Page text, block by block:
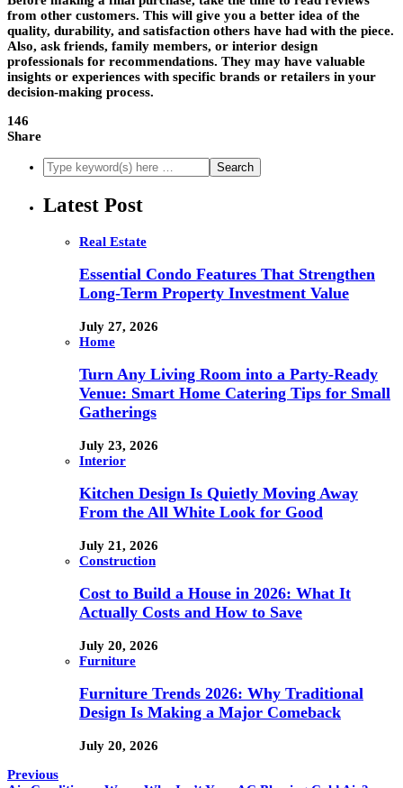
from other customers. This will give you a better idea of the
quality, durability, and satisfaction others have had with the piece.
Also, ask friends, family members, or interior design
professionals for recommendations. They may have valuable
insights or experiences with specific brands or retailers in your
decision-making process.
146
Share
Latest Post
Real Estate
Essential Condo Features That Strengthen
Long-Term Property Investment Value
July 27, 2026
Home
Turn Any Living Room into a Party-Ready
Venue: Smart Home Catering Tips for Small
Gatherings
July 23, 2026
Interior
Kitchen Design Is Quietly Moving Away
From the All White Look for Good
July 21, 2026
Construction
Cost to Build a House in 2026: What It
Actually Costs and How to Save
July 20, 2026
Furniture
Furniture Trends 2026: Why Traditional
Design Is Making a Major Comeback
July 20, 2026
Previous